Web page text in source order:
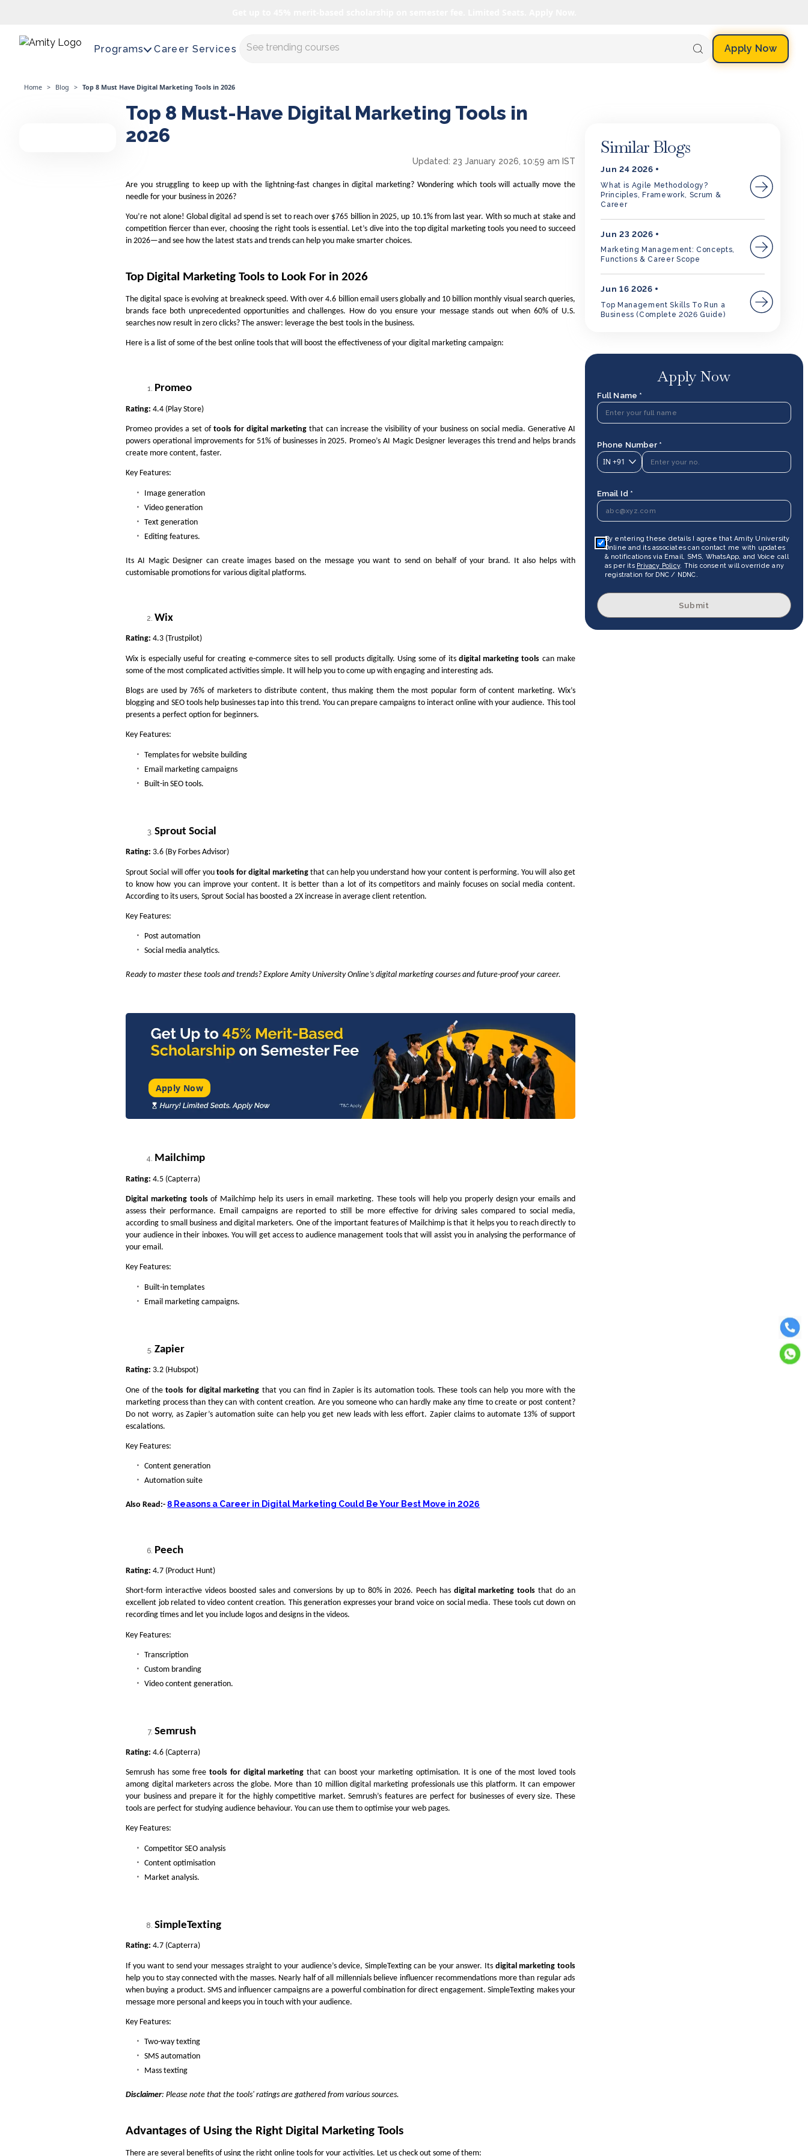
Programs Career Services Master AI with us Apply Now
Home > Blog > Top 8 Must Have Digital Marketing Tools in 2026
Top 8 Must-Have Digital Marketing Tools in
2026
Updated: 23 January 2026, 10:59 am IST
Are you struggling to keep up with the lightning-fast changes in digital marketing? Wondering which tools will actually move the
needle for your business in 2026?
You’re not alone! Global digital ad spend is set to reach over $765 billion in 2025, up 10.1% from last year. With so much at stake and
competition fiercer than ever, choosing the right tools is essential. Let’s dive into the top digital marketing tools you need to succeed
in 2026—and see how the latest stats and trends can help you make smarter choices.
Top Digital Marketing Tools to Look For in 2026
The digital space is evolving at breakneck speed. With over 4.6 billion email users globally and 10 billion monthly visual search queries,
brands face both unprecedented opportunities and challenges. How do you ensure your message stands out when 60% of U.S.
searches now result in zero clicks? The answer: leverage the best tools in the business.
Here is a list of some of the best online tools that will boost the effectiveness of your digital marketing campaign:
Promeo
Rating:4.4 (Play Store)
Promeo provides a set oftools for digital marketing that can increase the visibility of your business on social media. Generative AI
powers operational improvements for 51% of businesses in 2025. Promeo’s AI Magic Designer leverages this trend and helps brands
create more content, faster.
Key Features:
Image generation
Video generation
Text generation
Editing features.
Its AI Magic Designer can create images based on the message you want to send on behalf of your brand. It also helps with
customisable promotions for various digital platforms.
Wix
Rating:4.3 (Trustpilot)
Wix is especially useful for creating e-commerce sites to sell products digitally. Using some of its digital marketing tools can make
some of the most complicated activities simple. It will help you to come up with engaging and interesting ads.
Blogs are used by 76% of marketers to distribute content, thus making them the most popular form of content marketing. Wix’s
blogging and SEO tools help businesses tap into this trend. You can prepare campaigns to interact online with your audience. This tool
presents a perfect option for beginners.
Key Features:
Templates for website building
Email marketing campaigns
Built-in SEO tools.
Sprout Social
Rating: 3.6 (By Forbes Advisor)
Sprout Social will offer youtools for digital marketing that can help you understand how your content is performing. You will also get
to know how you can improve your content. It is better than a lot of its competitors and mainly focuses on social media content.
According to its users, Sprout Social has boosted a 2X increase in average client retention.
Key Features:
Post automation
Social media analytics.
Ready to master these tools and trends? Explore Amity University Online’s digital marketing courses and future-proof your career.
Apply Now
Mailchimp
Rating:4.5 (Capterra)
Digital marketing toolsof Mailchimp help its users in email marketing. These tools will help you properly design your emails and
assess their performance. Email campaigns are reported to still be more effective for driving sales compared to social media,
according to small business and digital marketers. One of the important features of Mailchimp is that it helps you to reach directly to
your audience in their inboxes. You will get access to audience management tools that will assist you in analysing the performance of
your email.
Key Features:
Built-in templates
Email marketing campaigns.
Zapier
Rating: 3.2 (Hubspot)
One of thetools for digital marketing that you can find in Zapier is its automation tools. These tools can help you more with the
marketing process than they can with content creation. Are you someone who can hardly make any time to create or post content?
Do not worry, as Zapier’s automation suite can help you get new leads with less effort. Zapier claims to automate 13% of support
escalations.
Key Features:
Content generation
Automation suite
Also Read:-8 Reasons a Career in Digital Marketing Could Be Your Best Move in 2026
Peech
Rating:4.7 (Product Hunt)
Short-form interactive videos boosted sales and conversions by up to 80% in 2026. Peech hasdigital marketing toolsthat do an
excellent job related to video content creation. This generation expresses your brand voice on social media. These tools cut down on
recording times and let you include logos and designs in the videos.
Key Features:
Transcription
Custom branding
Video content generation.
Semrush
Rating:4.6 (Capterra)
Semrush has some freetools for digital marketing that can boost your marketing optimisation. It is one of the most loved tools
among digital marketers across the globe. More than 10 million digital marketing professionals use this platform. It can empower
your business and prepare it for the highly competitive market. Semrush’s features are perfect for businesses of every size. These
tools are perfect for studying audience behaviour. You can use them to optimise your web pages.
Key Features:
Competitor SEO analysis
Content optimisation
Market analysis.
SimpleTexting
Rating:4.7 (Capterra)
If you want to send your messages straight to your audience’s device, SimpleTexting can be your answer. Its digital marketing tools
help you to stay connected with the masses. Nearly half of all millennials believe influencer recommendations more than regular ads
when buying a product. SMS and influencer campaigns are a powerful combination for direct engagement. SimpleTexting makes your
message more personal and keeps you in touch with your audience.
Key Features:
Two-way texting
SMS automation
Mass texting
Disclaimer: Please note that the tools' ratings are gathered from various sources.
Advantages of Using the Right Digital Marketing Tools
There are several benefits of using the right online tools for your activities. Let us check out some of them:
Similar Blogs
Jun 24 2026
What is Agile Methodology?
Principles, Framework, Scrum &
Career
Jun 23 2026
Marketing Management: Concepts,
Functions & Career Scope
Jun 16 2026
Top Management Skills To Run a
Business (Complete 2026 Guide)
Apply Now
Full Name *
Phone Number *
IN +91
Email Id *
By entering these details I agree that Amity University
Online and its associates can contact me with updates
& notifications via Email, SMS, WhatsApp, and Voice call
as per its Privacy Policy. This consent will override any
registration for DNC / NDNC.
Submit